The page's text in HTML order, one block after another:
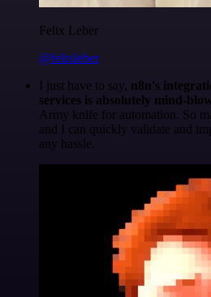
Felix Leber
@felixleber
I just have to say, n8n's
services is absolutely mind-
Army knife for automation. So
and I can quickly validate and
any hassle.